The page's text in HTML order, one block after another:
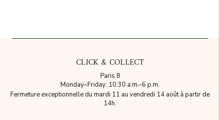
CLICK & COLLECT
Paris 8
Monday–Friday: 10:30 a.m.–6 p.m.
Fermeture exceptionnelle du mardi 11 au vendredi 14 août à partir de
14h.